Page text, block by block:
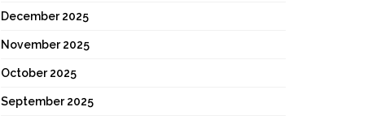
December 2025
November 2025
October 2025
September 2025